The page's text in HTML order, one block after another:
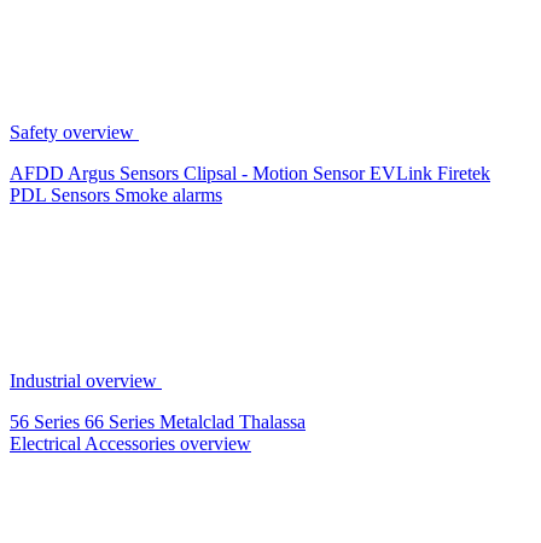
Safety overview
AFDD Argus Sensors Clipsal - Motion SensorEVLink Firetek
PDL Sensors Smoke alarms
Industrial overview
56 Series 66 Series Metalclad Thalassa
Electrical Accessories overview